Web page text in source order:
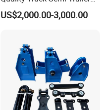
China-Origin Drum Bogie
Suspension System for 16t
US$2,000.00-3,000.00